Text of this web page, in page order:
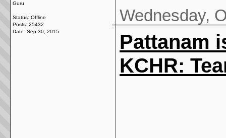
Guru
Status: Offline
Posts: 25432
Date: Sep 30, 2015
Wednesday,
Pattanam
KCHR: